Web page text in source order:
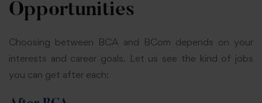
Opportunities
Choosing between BCA and BCom depends on your
interests and career goals. Let us see the kind of jobs
you can get after each: